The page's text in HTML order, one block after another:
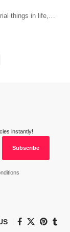
things in life,…
instantly!